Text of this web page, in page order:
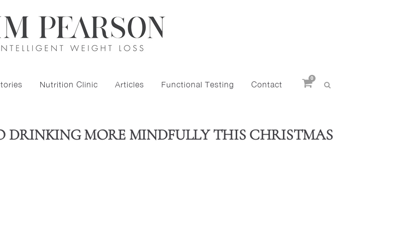
Nutrition Clinic Articles Functional Testing Contact
0
DRINKING MORE MINDFULLY THIS CHRISTMAS